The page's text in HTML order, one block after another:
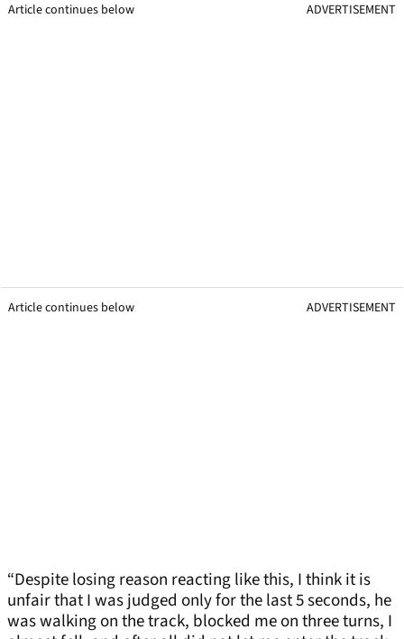
Article continues below ADVERTISEMENT
Article continues below ADVERTISEMENT
“Despite losing reason reacting like this, I think it is
unfair that I was judged only for the last 5 seconds, he
was walking on the track, blocked me on three turns, I